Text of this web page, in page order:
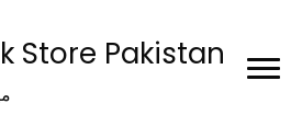
Store Pakistan